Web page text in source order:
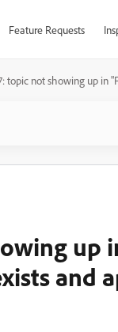
Feature Requests
topic not showing up in
up
and